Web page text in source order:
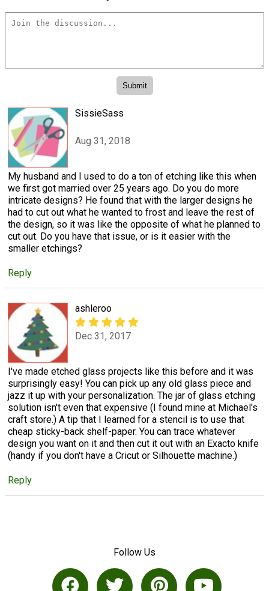
SissieSass
Aug 31, 2018
My husband and I used to do a ton of etching like this when
we first got married over 25 years ago. Do you do more
intricate designs? He found that with the larger designs he
had to cut out what he wanted to frost and leave the rest of
the design, so it was like the opposite of what he planned to
cut out. Do you have that issue, or is it easier with the
smaller etchings?
Reply
ashleroo
Dec 31, 2017
I've made etched glass projects like this before and it was
surprisingly easy! You can pick up any old glass piece and
jazz it up with your personalization. The jar of glass etching
solution isn't even that expensive (I found mine at Michael's
craft store.) A tip that I learned for a stencil is to use that
cheap sticky-back shelf-paper. You can trace whatever
design you want on it and then cut it out with an Exacto knife
(handy if you don't have a Cricut or Silhouette machine.)
Reply
Follow Us